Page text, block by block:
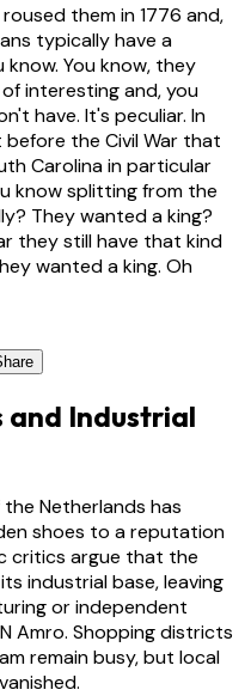
them in 1776 and,
typically have a
You know, they
interesting and, you
have. It's peculiar. In
before the Civil War that
Carolina in particular
know splitting from the
They wanted a king?
they still have that kind
wanted a king. Oh
and Industrial
Netherlands has
shoes to a reputation
critics argue that the
industrial base, leaving
or independent
Amro. Shopping districts
remain busy, but local